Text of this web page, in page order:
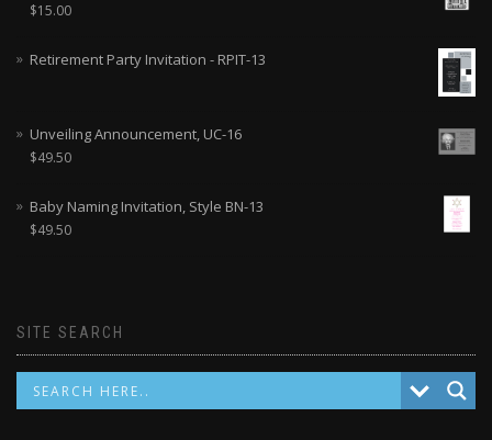
$15.00
Retirement Party Invitation - RPIT-13
Unveiling Announcement, UC-16
$49.50
Baby Naming Invitation, Style BN-13
$49.50
SITE SEARCH